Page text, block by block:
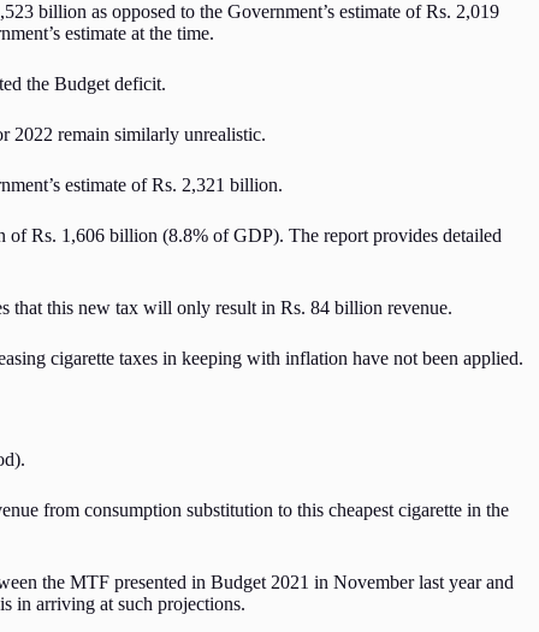
billion as opposed to the Government’s estimate of Rs. 2,019
estimate at the time.
the Budget deficit.
2022 remain similarly unrealistic.
estimate of Rs. 2,321 billion.
Rs. 1,606 billion (8.8% of GDP). The report provides detailed
that this new tax will only result in Rs. 84 billion revenue.
cigarette taxes in keeping with inflation have not been applied.
from consumption substitution to this cheapest cigarette in the
the MTF presented in Budget 2021 in November last year and
in arriving at such projections.